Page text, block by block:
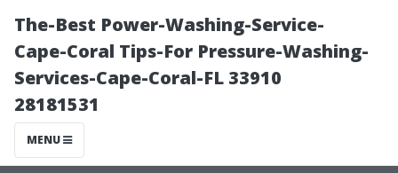
The-Best Power-Washing-Service-
Cape-Coral Tips-For Pressure-Washing-
Services-Cape-Coral-FL 33910
28181531
MENU